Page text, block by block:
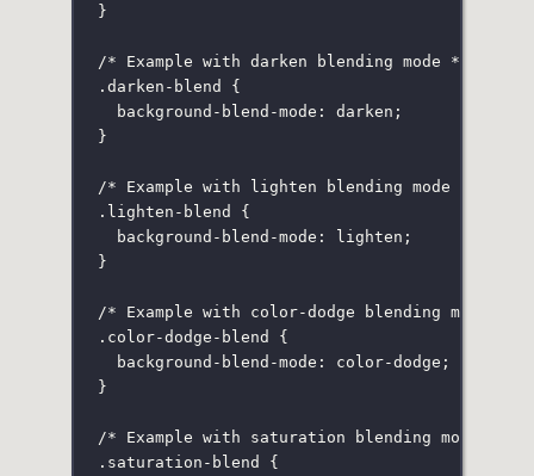
}
/* Example with darken blending mode */
.darken-blend
{
background-blend-mode : darken ;
}
/* Example with lighten blending mode */
.lighten-blend
{
background-blend-mode : lighten ;
}
/* Example with color-dodge blending mode */
.color-dodge-blend
{
background-blend-mode : color-dodge ;
}
/* Example with saturation blending mode */
.saturation-blend
{